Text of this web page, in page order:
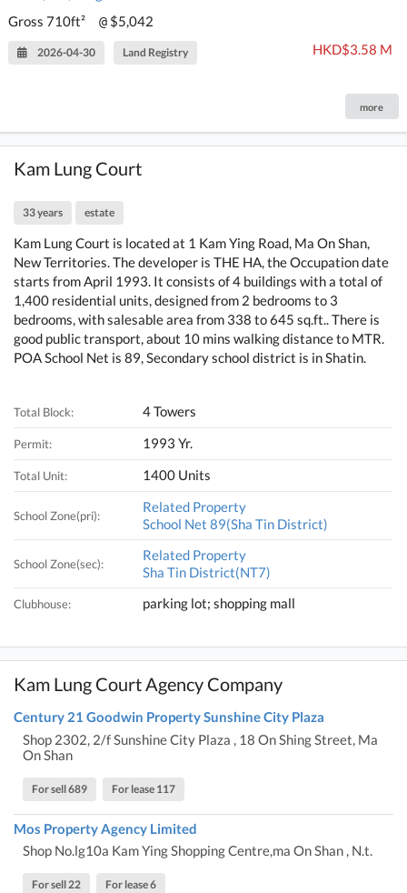
Gross 710ft²
@ $5,042
2026-04-30 Land Registry HKD$3.58 M
more
Kam Lung Court
33 years estate
Kam Lung Court is located at 1 Kam Ying Road, Ma On Shan,
New Territories. The developer is THE HA, the Occupation date
starts from April 1993. It consists of 4 buildings with a total of
1,400 residential units, designed from 2 bedrooms to 3
bedrooms, with salesable area from 338 to 645 sq.ft.. There is
good public transport, about 10 mins walking distance to MTR.
POA School Net is 89, Secondary school district is in Shatin.
Total Block: 4 Towers
Permit: 1993 Yr.
Total Unit: 1400 Units
School Zone(pri):
Related Property
School Net 89(Sha Tin District)
School Zone(sec):
Related Property
Sha Tin District(NT7)
Clubhouse: parking lot; shopping mall
Kam Lung Court Agency Company
Century 21 Goodwin Property Sunshine City Plaza
Shop 2302, 2/f Sunshine City Plaza , 18 On Shing Street, Ma
On Shan
For sell 689 For lease 117
Mos Property Agency Limited
Shop No.lg10a Kam Ying Shopping Centre,ma On Shan , N.t.
For sell 22 For lease 6